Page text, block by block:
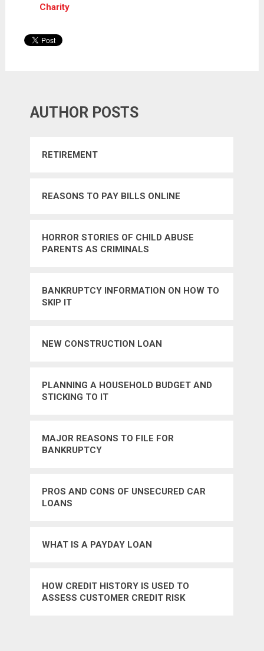
Charity
AUTHOR POSTS
RETIREMENT
REASONS TO PAY BILLS ONLINE
HORROR STORIES OF CHILD ABUSE
PARENTS AS CRIMINALS
BANKRUPTCY INFORMATION ON HOW TO
SKIP IT
NEW CONSTRUCTION LOAN
PLANNING A HOUSEHOLD BUDGET AND
STICKING TO IT
MAJOR REASONS TO FILE FOR
BANKRUPTCY
PROS AND CONS OF UNSECURED CAR
LOANS
WHAT IS A PAYDAY LOAN
HOW CREDIT HISTORY IS USED TO
ASSESS CUSTOMER CREDIT RISK